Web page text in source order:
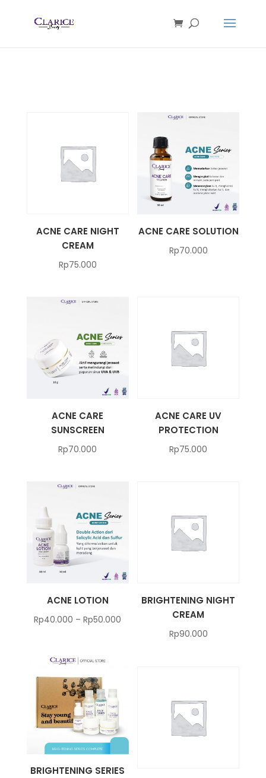
ACNE CARE NIGHT
CREAM
Rp75.000
ACNE CARE SOLUTION
Rp70.000
ACNE CARE
SUNSCREEN
Rp70.000
ACNE CARE UV
PROTECTION
Rp75.000
ACNE LOTION
Rp40.000 – Rp50.000
BRIGHTENING NIGHT
CREAM
Rp90.000
BRIGHTENING SERIES